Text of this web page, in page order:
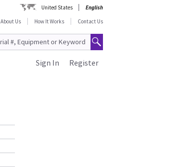
United States
English
About Us
How It Works Contact Us
Register
Sign In